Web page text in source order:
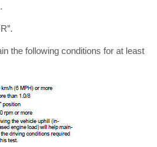
the following conditions for at least